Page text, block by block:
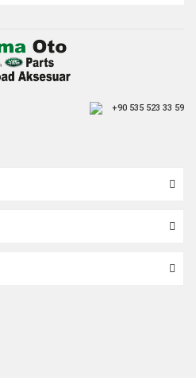
+90 535 523 33 59